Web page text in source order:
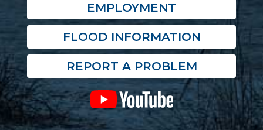
EMPLOYMENT
FLOOD INFORMATION
REPORT A PROBLEM